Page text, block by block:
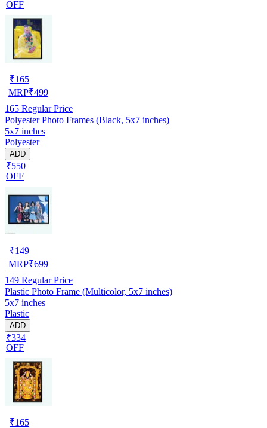
OFF
₹165
MRP₹499
165 Regular Price
Polyester Photo Frames (Black, 5x7 inches)
5x7 inches
Polyester
ADD
₹550
OFF
₹149
MRP₹699
149 Regular Price
Plastic Photo Frame (Multicolor, 5x7 inches)
5x7 inches
Plastic
ADD
₹334
OFF
₹165